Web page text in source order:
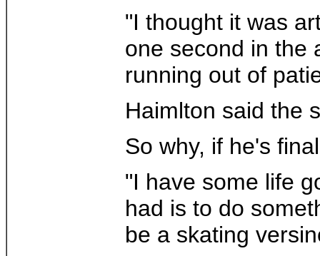
"I thought it was
one second in the
running out of
Haimlton said the
So why, if he's
"I have some life
had is to do
be a skating